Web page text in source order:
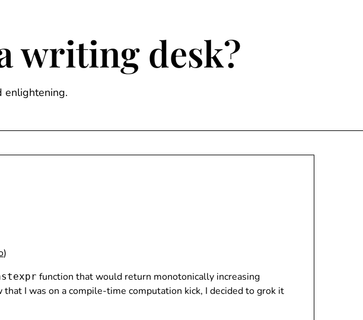
writing desk?
enlightening.
)
function that would return monotonically increasing
I was on a compile-time computation kick, I decided to grok it